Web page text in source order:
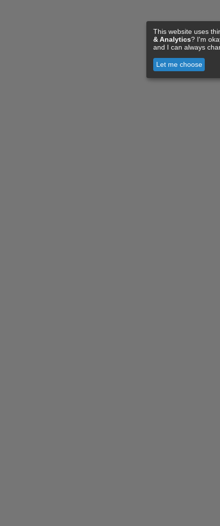
This website uses
& Analytics? I'm
and I can always
Let me choose